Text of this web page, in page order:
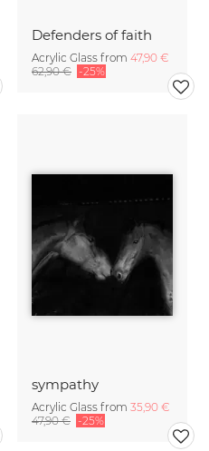
Defenders of faith
Acrylic Glass from 47,90 €
62,90 € -25%
sympathy
Acrylic Glass from 35,90 €
47,90 € -25%